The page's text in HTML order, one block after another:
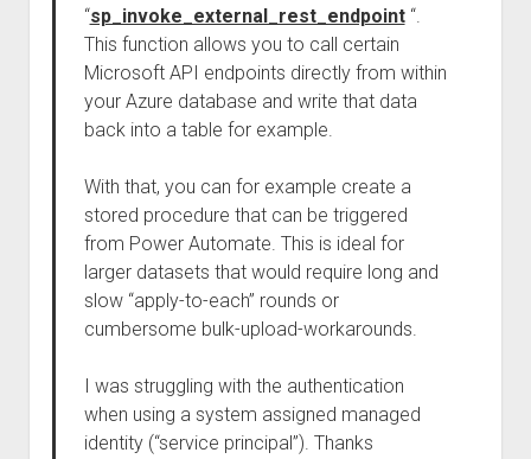
“sp_invoke_external_rest_endpoint“.
This function allows you to call certain
Microsoft API endpoints directly from within
your Azure database and write that data
back into a table for example.
With that, you can for example create a
stored procedure that can be triggered
from Power Automate. This is ideal for
larger datasets that would require long and
slow “apply-to-each” rounds or
cumbersome bulk-upload-workarounds.
I was struggling with the authentication
when using a system assigned managed
identity (“service principal”). Thanks